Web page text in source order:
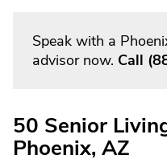
Speak with a
advisor now. Call
50 Senior
Phoenix, AZ